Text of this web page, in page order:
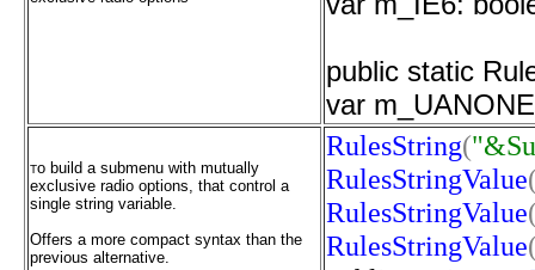
public static
var
To build a submenu with mutually
exclusive radio options, that control a
single string variable.
Offers a more compact syntax than the
previous alternative.
RulesString(
RulesStringValue
RulesStringValue
RulesStringValue